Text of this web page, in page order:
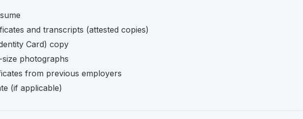
and transcripts (attested copies)
Card) copy
photographs
from previous employers
(if applicable)